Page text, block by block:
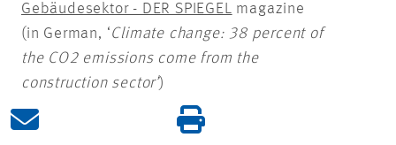
Gebäudesektor - DER SPIEGEL magazine
(in German, ‘Climate change: 38 percent of
the CO2 emissions come from the
construction sector’)